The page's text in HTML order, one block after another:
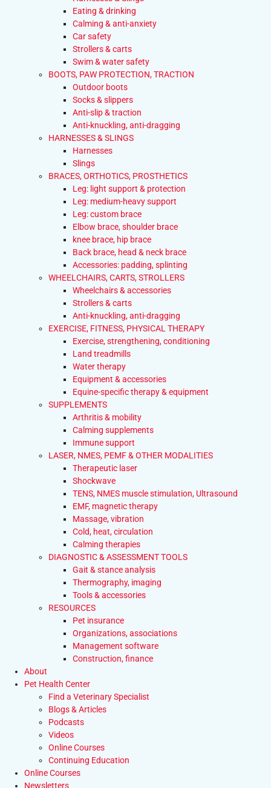
Eating & drinking
Calming & anti-anxiety
Car safety
Strollers & carts
Swim & water safety
BOOTS, PAW PROTECTION, TRACTION
Outdoor boots
Socks & slippers
Anti-slip & traction
Anti-knuckling, anti-dragging
HARNESSES & SLINGS
Harnesses
Slings
BRACES, ORTHOTICS, PROSTHETICS
Leg: light support & protection
Leg: medium-heavy support
Leg: custom brace
Elbow brace, shoulder brace
knee brace, hip brace
Back brace, head & neck brace
Accessories: padding, splinting
WHEELCHAIRS, CARTS, STROLLERS
Wheelchairs & accessories
Strollers & carts
Anti-knuckling, anti-dragging
EXERCISE, FITNESS, PHYSICAL THERAPY
Exercise, strengthening, conditioning
Land treadmills
Water therapy
Equipment & accessories
Equine-specific therapy & equipment
SUPPLEMENTS
Arthritis & mobility
Calming supplements
Immune support
LASER, NMES, PEMF & OTHER MODALITIES
Therapeutic laser
Shockwave
TENS, NMES muscle stimulation, Ultrasound
EMF, magnetic therapy
Massage, vibration
Cold, heat, circulation
Calming therapies
DIAGNOSTIC & ASSESSMENT TOOLS
Gait & stance analysis
Thermography, imaging
Tools & accessories
RESOURCES
Pet insurance
Organizations, associations
Management software
Construction, finance
About
Pet Health Center
Find a Veterinary Specialist
Blogs & Articles
Podcasts
Videos
Online Courses
Continuing Education
Online Courses
Newsletters